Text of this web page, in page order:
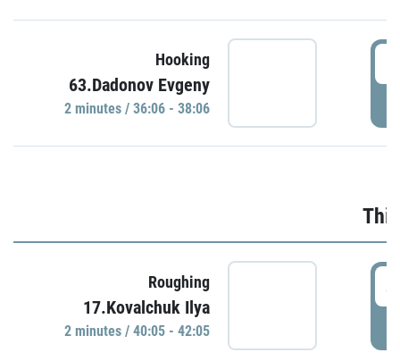
Hooking
63.Dadonov Evgeny
2 minutes / 36:06 - 38:06
Roughing
17.Kovalchuk Ilya
2 minutes / 40:05 - 42:05